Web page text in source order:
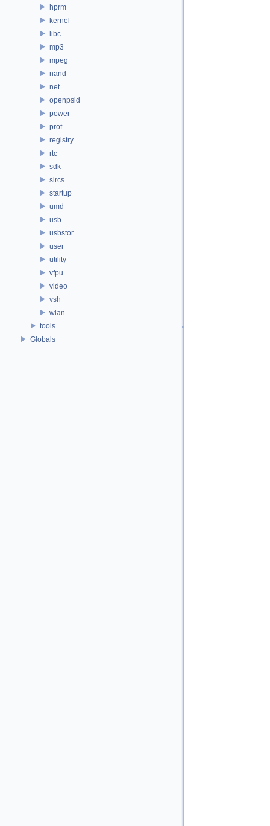
hprm
kernel
libc
mp3
mpeg
nand
net
openpsid
power
prof
registry
rtc
sdk
sircs
startup
umd
usb
usbstor
user
utility
vfpu
video
vsh
wlan
tools
Globals